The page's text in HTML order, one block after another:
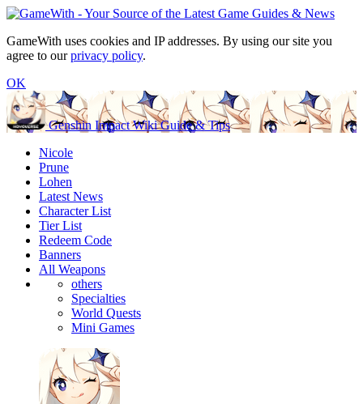
GameWith uses cookies and IP addresses. By using our site you
agree to ourprivacy policy.
OK
Genshin Impact Wiki Guide & Tips
Nicole
Prune
Lohen
Latest News
Character List
Tier List
Redeem Code
Banners
All Weapons
others
Specialties
World Quests
Mini Games